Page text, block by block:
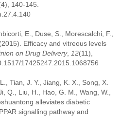
140-145.
E., Duse, S., Morescalchi, F.,
Efficacy and vitreous levels
on Drug Delivery, 12(11),
17425247.2015.1068756
Tian, J. Y., Jiang, K. X., Song, X.
Q., Liu, H., Hao, G. M., Wang, W.,
alleviates diabetic
signalling pathway and